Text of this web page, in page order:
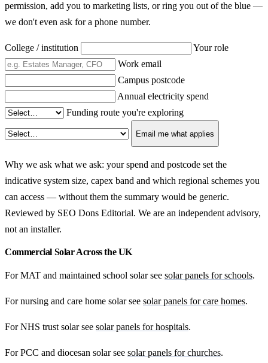
permission, add you to marketing lists, or ring you out of the blue —
we don't even ask for a phone number.
College / institution
Your role
Work email
Campus postcode
Annual electricity spend
Funding route you're exploring
Email me what applies
Why we ask what we ask: your spend and postcode set the
indicative system size, capex band and which regional schemes you
can access — without them the summary would be generic.
Reviewed by SEO Dons Editorial. We are an independent advisory,
not an installer.
Commercial Solar Across the UK
For MAT and maintained school solar see solar panels for schools.
For nursing and care home solar see solar panels for care homes.
For NHS trust solar see solar panels for hospitals.
For PCC and diocesan solar see solar panels for churches.